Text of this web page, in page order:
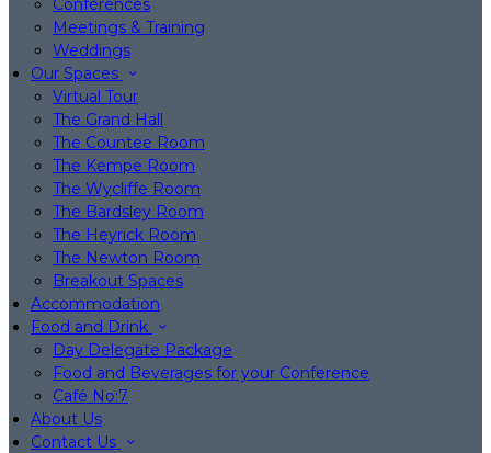
Conferences
Meetings & Training
Weddings
Our Spaces
Virtual Tour
The Grand Hall
The Countee Room
The Kempe Room
The Wycliffe Room
The Bardsley Room
The Heyrick Room
The Newton Room
Breakout Spaces
Accommodation
Food and Drink
Day Delegate Package
Food and Beverages for your Conference
Café No:7
About Us
Contact Us